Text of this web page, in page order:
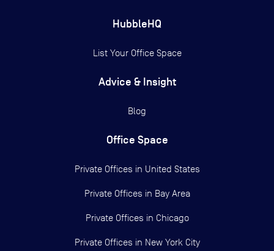
HubbleHQ
List Your Office Space
Advice & Insight
Blog
Office Space
Private Offices in United States
Private Offices in Bay Area
Private Offices in Chicago
Private Offices in New York City